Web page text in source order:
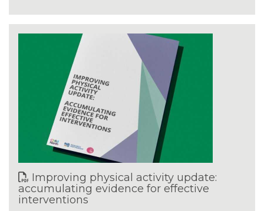
Improving physical activity update:
accumulating evidence for effective
interventions